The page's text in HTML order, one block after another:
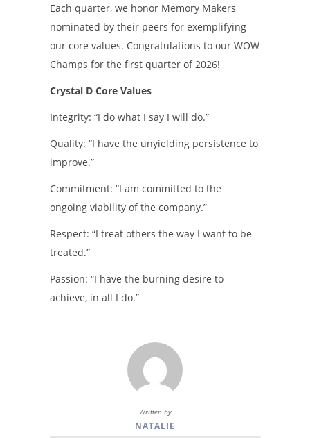
Each quarter, we honor Memory Makers
nominated by their peers for exemplifying
our core values. Congratulations to our WOW
Champs for the first quarter of 2026!
Crystal D Core Values
Integrity: “I do what I say I will do.”
Quality: “I have the unyielding persistence to
improve.”
Commitment: “I am committed to the
ongoing viability of the company.”
Respect: “I treat others the way I want to be
treated.”
Passion: “I have the burning desire to
achieve, in all I do.”
Written by
NATALIE